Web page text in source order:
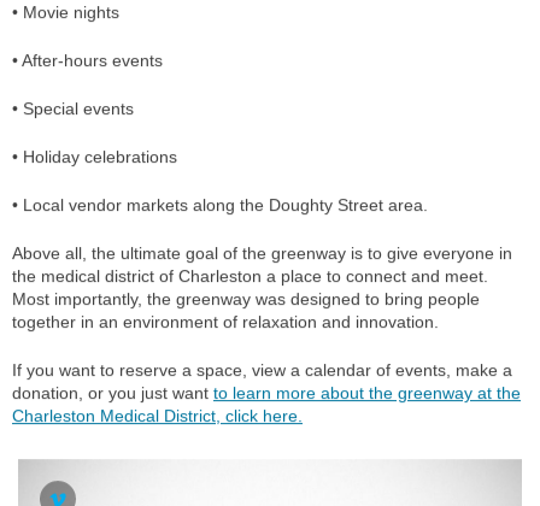
• Movie nights
• After-hours events
• Special events
• Holiday celebrations
• Local vendor markets along the Doughty Street area.
Above all, the ultimate goal of the greenway is to give everyone in
the medical district of Charleston a place to connect and meet.
Most importantly, the greenway was designed to bring people
together in an environment of relaxation and innovation.
If you want to reserve a space, view a calendar of events, make a
donation, or you just want to learn more about the greenway at the
Charleston Medical District, click here.